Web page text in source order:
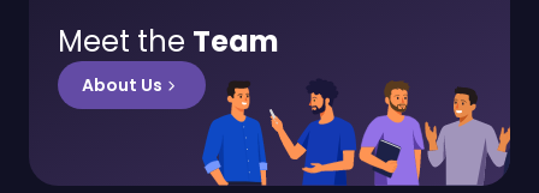
Meet the Team
About Us